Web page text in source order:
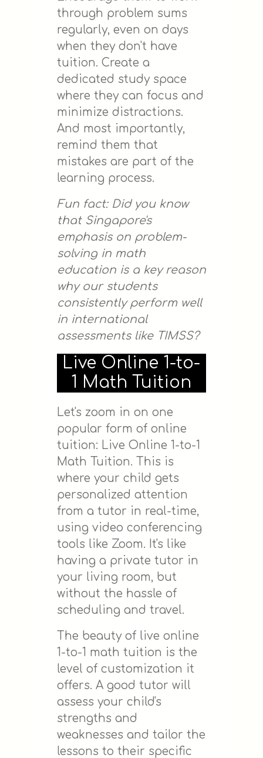
through problem sums
regularly, even on days
when they don't have
tuition. Create a
dedicated study space
where they can focus and
minimize distractions.
And most importantly,
remind them that
mistakes are part of the
learning process.
Fun fact: Did you know
that Singapore's
emphasis on problem-
solving in math
education is a key reason
why our students
consistently perform well
in international
assessments like TIMSS?
Live Online 1-to-
1 Math Tuition
Let's zoom in on one
popular form of online
tuition: Live Online 1-to-1
Math Tuition. This is
where your child gets
personalized attention
from a tutor in real-time,
using video conferencing
tools like Zoom. It's like
having a private tutor in
your living room, but
without the hassle of
scheduling and travel.
The beauty of live online
1-to-1 math tuition is the
level of customization it
offers. A good tutor will
assess your child's
strengths and
weaknesses and tailor the
lessons to their specific